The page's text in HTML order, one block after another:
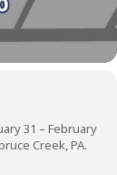
31 – February
Creek, PA.